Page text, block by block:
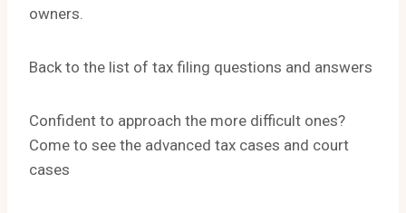
owners.
Back to the list of tax filing questions and answers
Confident to approach the more difficult ones?
Come to see the advanced tax cases and court
cases